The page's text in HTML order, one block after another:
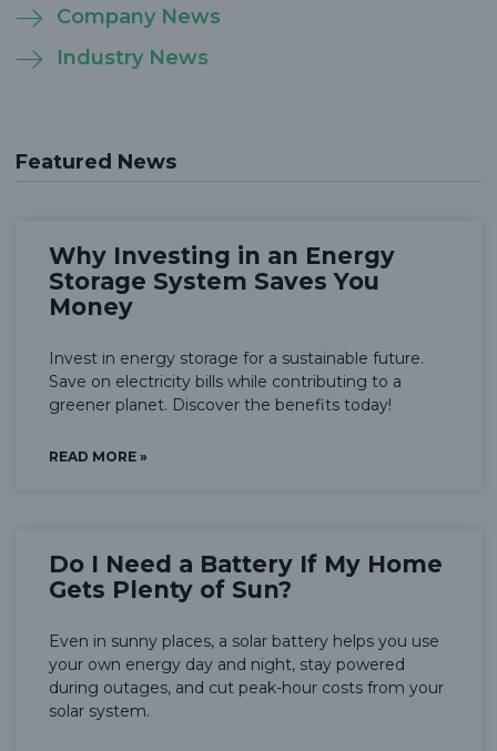
Company News
Industry News
Featured News
Why Investing in an Energy
Storage System Saves You
Money
Invest in energy storage for a sustainable future.
Save on electricity bills while contributing to a
greener planet. Discover the benefits today!
READ MORE »
Do I Need a Battery If My Home
Gets Plenty of Sun?
Even in sunny places, a solar battery helps you use
your own energy day and night, stay powered
during outages, and cut peak-hour costs from your
solar system.